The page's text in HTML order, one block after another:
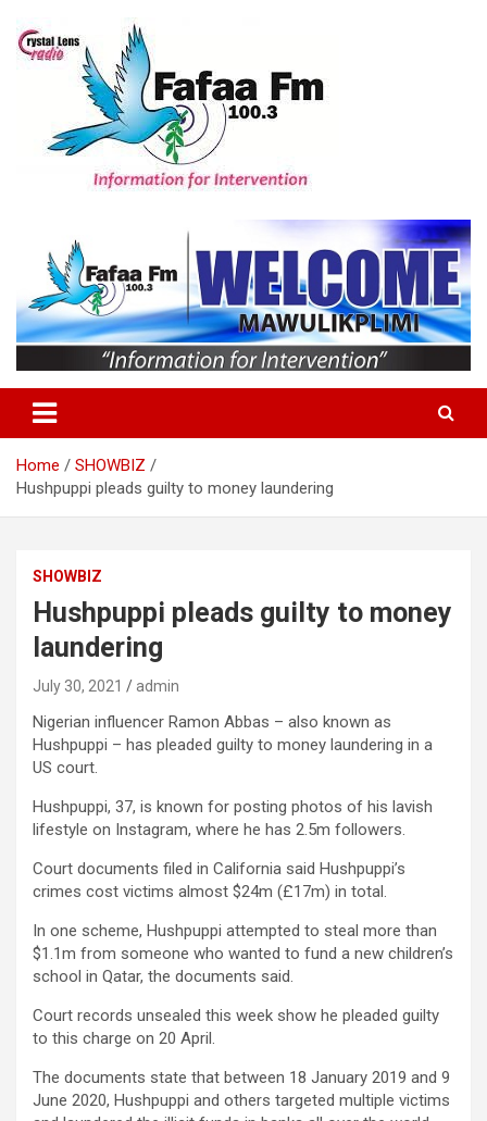
content
Home
SHOWBIZ
Hushpuppi pleads guilty to money laundering
SHOWBIZ
Hushpuppi pleads guilty to money
laundering
July 30, 2021 admin
Nigerian influencer Ramon Abbas – also known as
Hushpuppi – has pleaded guilty to money laundering in a
US court.
Hushpuppi, 37, is known for posting photos of his lavish
lifestyle on Instagram, where he has 2.5m followers.
Court documents filed in California said Hushpuppi’s
crimes cost victims almost $24m (£17m) in total.
In one scheme, Hushpuppi attempted to steal more than
$1.1m from someone who wanted to fund a new children’s
school in Qatar, the documents said.
Court records unsealed this week show he pleaded guilty
to this charge on 20 April.
The documents state that between 18 January 2019 and 9
June 2020, Hushpuppi and others targeted multiple victims